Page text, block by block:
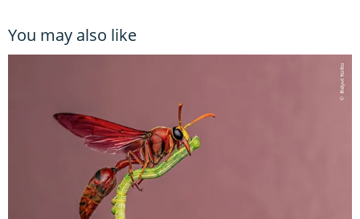
You may also like